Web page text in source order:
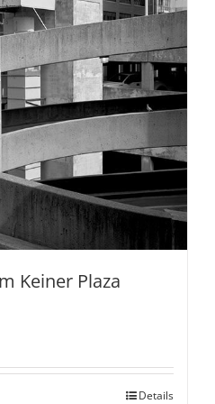
Keiner Plaza
Details